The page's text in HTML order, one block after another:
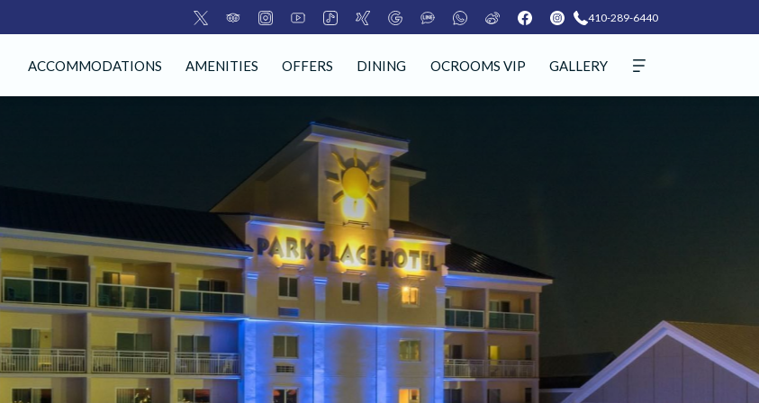
410-289-6440
ACCOMMODATIONS AMENITIES OFFERS DINING OCROOMS VIP GALLERY